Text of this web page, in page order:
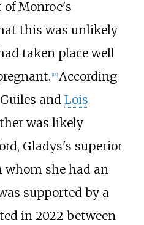
of Monroe's
this was unlikely
taken place well
[14] According
and Lois
was likely
Gladys's superior
whom she had an
supported by a
in 2022 between